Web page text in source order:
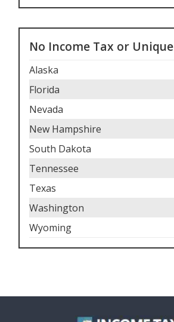
No Income Tax or Unique
Alaska
Florida
Nevada
New Hampshire
South Dakota
Tennessee
Texas
Washington
Wyoming